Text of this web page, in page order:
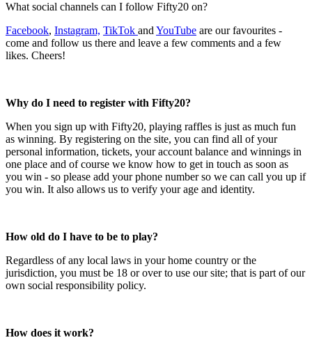
What social channels can I follow Fifty20 on?
Facebook, Instagram, TikTok and YouTube are our favourites -
come and follow us there and leave a few comments and a few
likes. Cheers!
Why do I need to register with Fifty20?
When you sign up with Fifty20, playing raffles is just as much fun
as winning. By registering on the site, you can find all of your
personal information, tickets, your account balance and winnings in
one place and of course we know how to get in touch as soon as
you win - so please add your phone number so we can call you up if
you win. It also allows us to verify your age and identity.
How old do I have to be to play?
Regardless of any local laws in your home country or the
jurisdiction, you must be 18 or over to use our site; that is part of our
own social responsibility policy.
How does it work?